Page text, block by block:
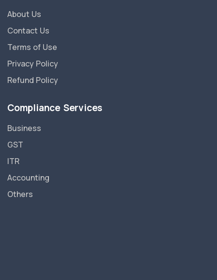
About Us
Contact Us
Terms of Use
Privacy Policy
Refund Policy
Compliance Services
Business
GST
ITR
Accounting
Others